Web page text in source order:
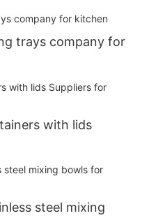
trays company for
with lids
steel mixing